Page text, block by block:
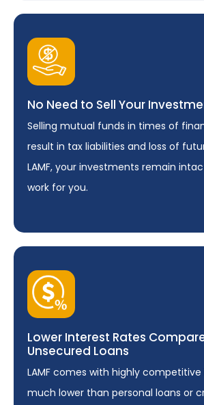
No Need to Sell Your
Selling mutual funds in times of
result in tax liabilities and loss of
LAMF, your investments remain
work for you.
Lower Interest Rates
Unsecured Loans
LAMF comes with highly
much lower than personal loans or